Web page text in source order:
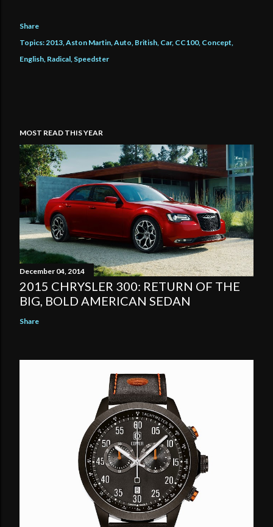
Share
Topics: 2013 Aston Martin Auto British Car CC100 Concept
English Radical Speedster
MOST READ THIS YEAR
December 04, 2014
2015 CHRYSLER 300: RETURN OF THE
BIG, BOLD AMERICAN SEDAN
Share